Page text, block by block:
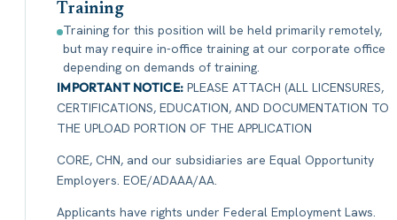
Training
Training for this position will be held primarily remotely,
but may require in-office training at our corporate office
depending on demands of training.
IMPORTANT NOTICE: PLEASE ATTACH (ALL LICENSURES,
CERTIFICATIONS, EDUCATION, AND DOCUMENTATION TO
THE UPLOAD PORTION OF THE APPLICATION
CORE, CHN, and our subsidiaries are Equal Opportunity
Employers. EOE/ADAAA/AA.
Applicants have rights under Federal Employment Laws.